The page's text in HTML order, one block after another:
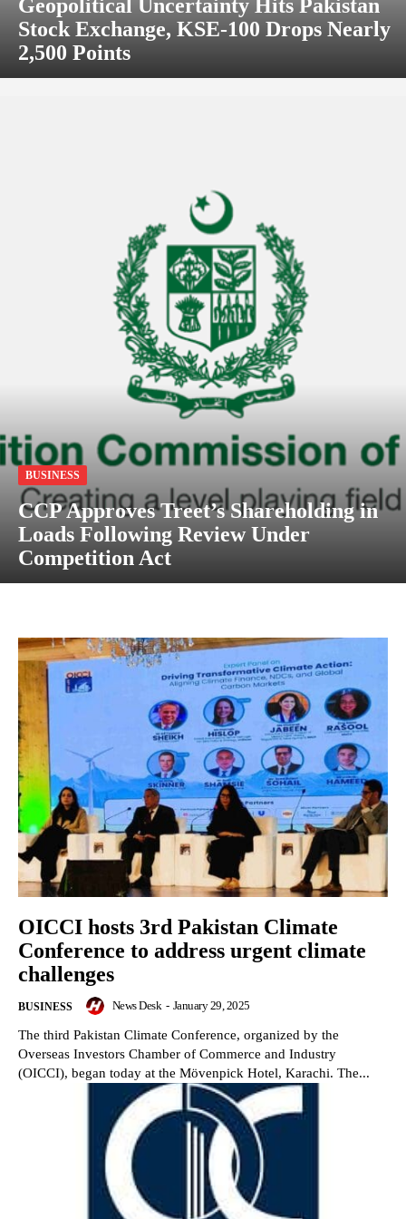
Geopolitical Uncertainty Hits Pakistan
Stock Exchange, KSE-100 Drops Nearly
2,500 Points
BUSINESS
CCP Approves Treet’s Shareholding in
Loads Following Review Under
Competition Act
OICCI hosts 3rd Pakistan Climate
Conference to address urgent climate
challenges
BUSINESS News Desk - January 29, 2025
The third Pakistan Climate Conference, organized by the
Overseas Investors Chamber of Commerce and Industry
(OICCI), began today at the Mövenpick Hotel, Karachi. The...